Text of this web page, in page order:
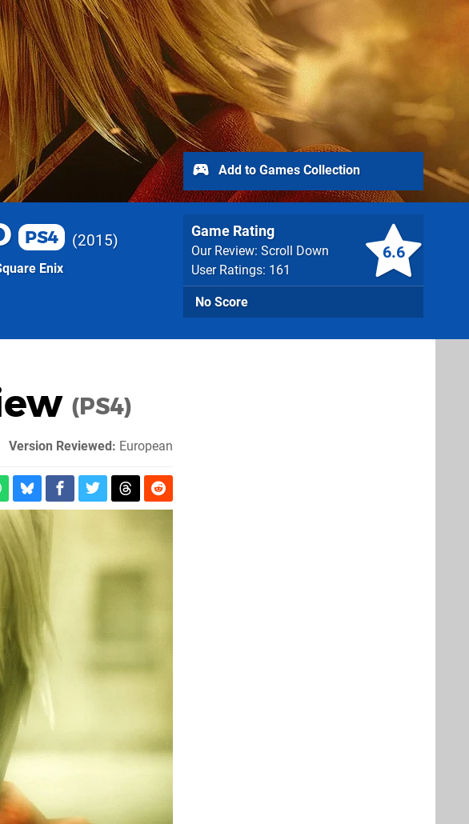
PS4 2015
Enix
6.6
Game Rating
Our Review: Scroll Down
User Ratings: 161
No Score
Add to Games Collection
(PS4)
Version Reviewed: European